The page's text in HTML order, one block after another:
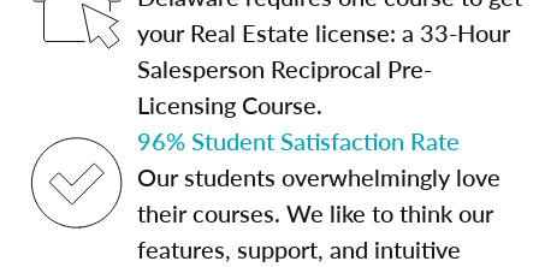
your Real Estate license: a 33-Hour
Salesperson Reciprocal Pre-
Licensing Course.
96% Student Satisfaction Rate
Our students overwhelmingly love
their courses. We like to think our
features, support, and intuitive